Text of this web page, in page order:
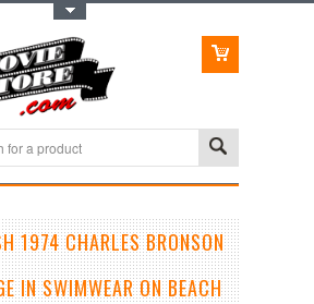
1974 CHARLES BRONSON
IN SWIMWEAR ON BEACH